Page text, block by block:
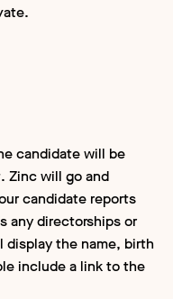
candidate will be
Zinc will go and
candidate reports
any directorships or
display the name, birth
include a link to the